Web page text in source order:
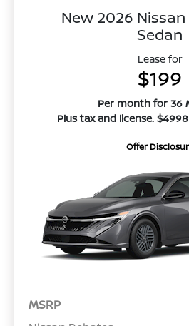
New 2026 Nissan
Sedan
Lease for
$199
Per month for 36
Plus tax and license.
Offer
MSRP